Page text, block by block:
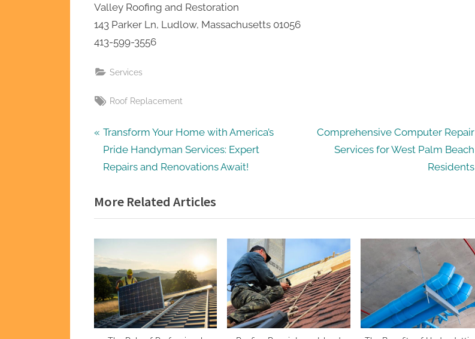
Valley Roofing and Restoration
143 Parker Ln, Ludlow, Massachusetts 01056
413-599-3556
Services
Tags:
Roof Replacement
Post
navigation
P
r
e
i
o
P
o
s
t
Transform Your Home with America’s
Pride Handyman Services: Expert
Repairs and Renovations Await!
N
o
:
Comprehensive Computer Repair
Services for West Palm Beach
Residents
More Related Articles